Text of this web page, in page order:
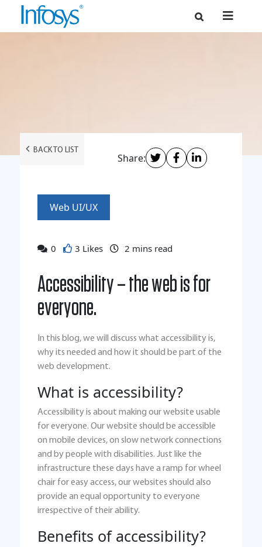
BACK TO LIST
Share:
Web UI/UX
0 3 Likes 2 mins read
Accessibility – the web is for
everyone.
In this blog, we will discuss what accessibility is,
why its needed and how it should be part of the
web development.
What is accessibility?
Accessibility is about making our website usable
for everyone. Our website should be accessible
on mobile devices, on slow network connections
and by people with disabilities. Just like the
infrastructure these days have a ramp for wheel
chair for easy access, our websites should also
provide an equal opportunity to everyone
irrespective of their ability.
Benefits of accessibility?